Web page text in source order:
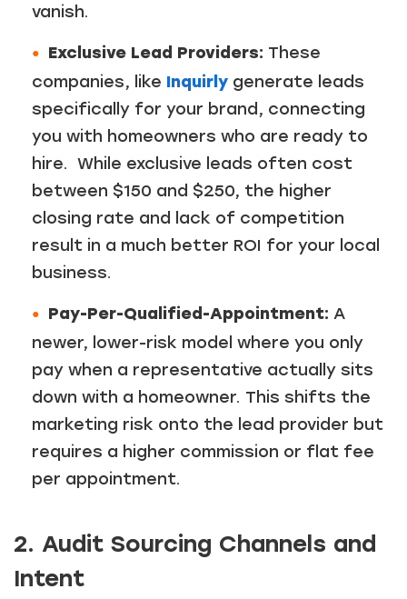
vanish.
Exclusive Lead Providers: These
companies, like Inquirly generate leads
specifically for your brand, connecting
you with homeowners who are ready to
hire. While exclusive leads often cost
between $150 and $250, the higher
closing rate and lack of competition
result in a much better ROI for your local
business.
Pay-Per-Qualified-Appointment: A
newer, lower-risk model where you only
pay when a representative actually sits
down with a homeowner. This shifts the
marketing risk onto the lead provider but
requires a higher commission or flat fee
per appointment.
2. Audit Sourcing Channels and
Intent